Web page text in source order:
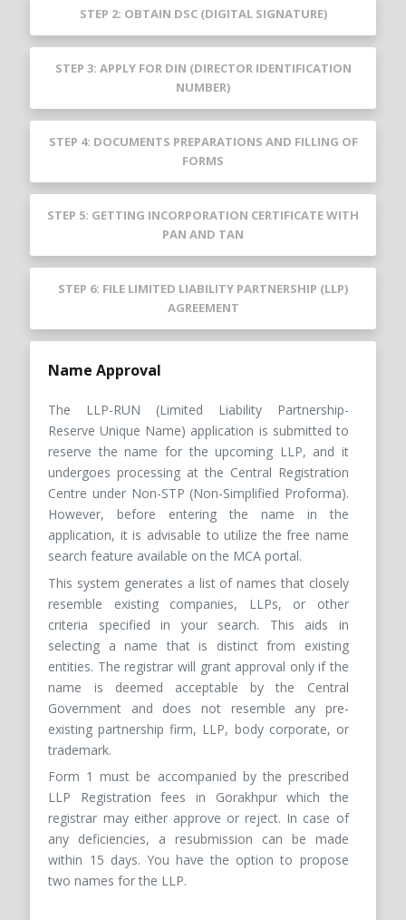
STEP 2: OBTAIN DSC (DIGITAL SIGNATURE)
STEP 3: APPLY FOR DIN (DIRECTOR IDENTIFICATION
NUMBER)
STEP 4: DOCUMENTS PREPARATIONS AND FILLING OF
FORMS
STEP 5: GETTING INCORPORATION CERTIFICATE WITH
PAN AND TAN
STEP 6: FILE LIMITED LIABILITY PARTNERSHIP (LLP)
AGREEMENT
Name Approval
The LLP-RUN (Limited Liability Partnership-
Reserve Unique Name) application is submitted to
reserve the name for the upcoming LLP, and it
undergoes processing at the Central Registration
Centre under Non-STP (Non-Simplified Proforma).
However, before entering the name in the
application, it is advisable to utilize the free name
search feature available on the MCA portal.
This system generates a list of names that closely
resemble existing companies, LLPs, or other
criteria specified in your search. This aids in
selecting a name that is distinct from existing
entities. The registrar will grant approval only if the
name is deemed acceptable by the Central
Government and does not resemble any pre-
existing partnership firm, LLP, body corporate, or
trademark.
Form 1 must be accompanied by the prescribed
LLP Registration fees in Gorakhpur which the
registrar may either approve or reject. In case of
any deficiencies, a resubmission can be made
within 15 days. You have the option to propose
two names for the LLP.